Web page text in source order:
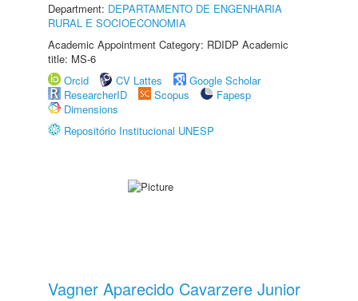
Department: DEPARTAMENTO DE ENGENHARIA
RURAL E SOCIOECONOMIA
Academic Appointment Category: RDIDP Academic
title: MS-6
Orcid
CV Lattes
Google Scholar
ResearcherID
Scopus
Fapesp
Dimensions
Repositório Institucional UNESP
Vagner Aparecido Cavarzere Junior